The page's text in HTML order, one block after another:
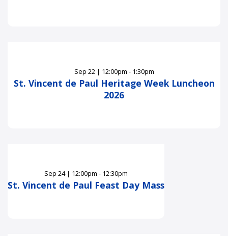
Sep 22| 12:00pm - 1:30pm
St. Vincent de Paul Heritage Week Luncheon
2026
Sep 24| 12:00pm - 12:30pm
St. Vincent de Paul Feast Day Mass